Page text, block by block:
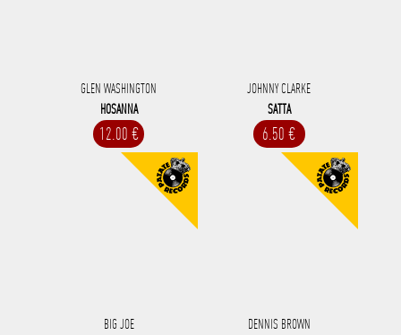
GLEN WASHINGTON
HOSANNA
12.00 €
JOHNNY CLARKE
SATTA
6.50 €
BIG JOE
DENNIS BROWN